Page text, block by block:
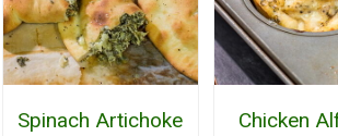
Spinach Artichoke
Chicken